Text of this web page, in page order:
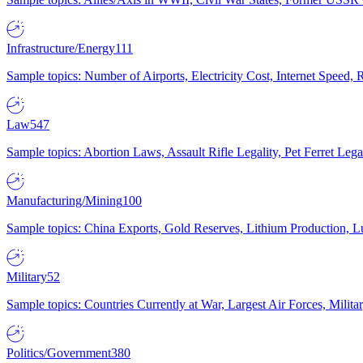
Infrastructure/Energy111
Sample topics: Number of Airports, Electricity Cost, Internet Speed,
Law547
Sample topics: Abortion Laws, Assault Rifle Legality, Pet Ferret
Manufacturing/Mining100
Sample topics: China Exports, Gold Reserves, Lithium Production,
Military52
Sample topics: Countries Currently at War, Largest Air Forces,
Politics/Government380